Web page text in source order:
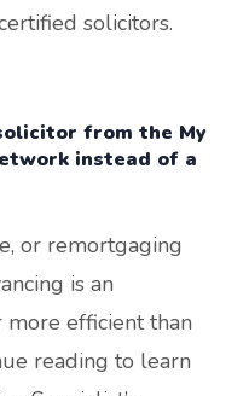
solicitors.
from the My
instead of a
or remortgaging
is an
efficient than
reading to learn